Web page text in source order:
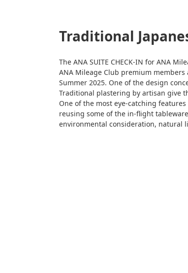
Traditional
The ANA SUITE CHECK-IN for ANA
ANA Mileage Club premium members
Summer 2025. One of the design
Traditional plastering by artisan give
One of the most eye-catching
reusing some of the in-flight
environmental consideration, natural